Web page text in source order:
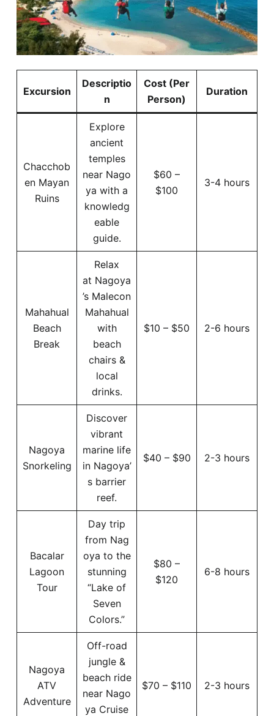
Excursion
Descriptio
n
Cost (Per
Person)
Duration
Chacchob
en Mayan
Ruins
Explore
ancient
temples
near Nago
ya with a
knowledg
eable
guide.
$60 –
$100
3-4 hours
Mahahual
Beach
Break
Relax
at Nagoya
’s Malecon
Mahahual
with
beach
chairs &
local
drinks.
$10 – $50 2-6 hours
Nagoya
Snorkeling
Discover
vibrant
marine life
in Nagoya’
s barrier
reef.
$40 – $90 2-3 hours
Bacalar
Lagoon
Tour
Day trip
from Nag
oya to the
stunning
“Lake of
Seven
Colors.”
$80 –
$120
6-8 hours
Nagoya
ATV
Adventure
Off-road
jungle &
beach ride
near Nago
ya Cruise
$70 – $110 2-3 hours